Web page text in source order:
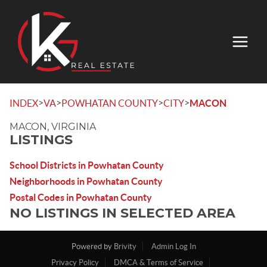
INDEX>VA>POWHATAN COUNTY>CITY>MACON
MACON, VIRGINIA
LISTINGS
School Districts in Powhatan County
Neighborhoods in Powhatan County
Postal Codes in Powhatan County
NO LISTINGS IN SELECTED AREA
Powered by Brivity
Admin Log In
Privacy Policy
DMCA & Terms of Service